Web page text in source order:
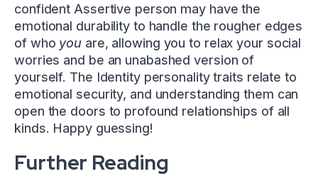
confident Assertive person may have the
emotional durability to handle the rougher edges
of who you are, allowing you to relax your social
worries and be an unabashed version of
yourself. The Identity personality traits relate to
emotional security, and understanding them can
open the doors to profound relationships of all
kinds. Happy guessing!
Further Reading